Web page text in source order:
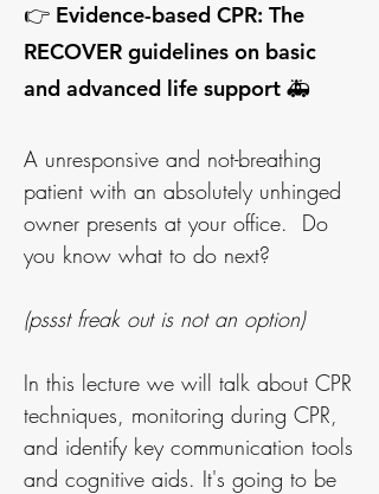
👉 Evidence-based CPR: The
RECOVER guidelines on basic
and advanced life support 🚑
A unresponsive and not-breathing
patient with an absolutely unhinged
owner presents at your office. Do
you know what to do next?
(pssst freak out is not an option)
In this lecture we will talk about CPR
techniques, monitoring during CPR,
and identify key communication tools
and cognitive aids. It's going to be